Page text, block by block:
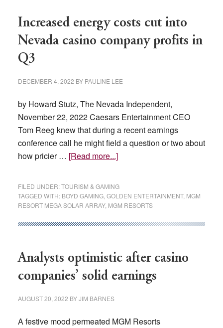
Increased energy costs cut into
Nevada casino company profits in
Q3
DECEMBER 4, 2022 BY PAULINE LEE
by Howard Stutz, The Nevada Independent,
November 22, 2022 Caesars Entertainment CEO
Tom Reeg knew that during a recent earnings
conference call he might field a question or two about
how pricier … [Read more...]about
costs
cut
into
company
profits
FILED UNDER:TOURISM & GAMING
TAGGED WITH: BOYD GAMING, GOLDEN ENTERTAINMENT, MGM
RESORT MEGA SOLAR ARRAY, MGM RESORTS
Analysts optimistic after casino
companies’ solid earnings
AUGUST 20, 2022 BYJIM BARNES
A festive mood permeated MGM Resorts